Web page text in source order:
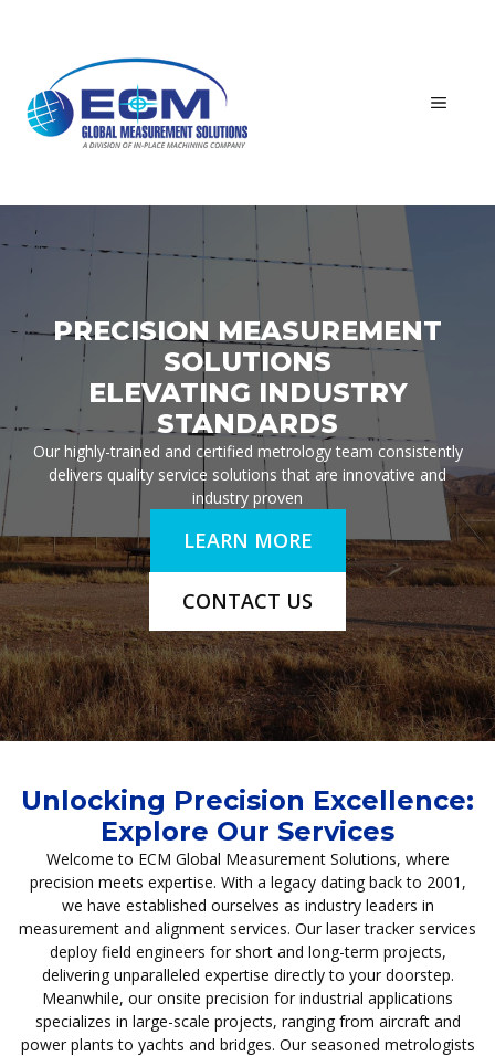
MENU
PRECISION MEASUREMENT
SOLUTIONS
ELEVATING INDUSTRY
STANDARDS
Our highly-trained and certified metrology team consistently
delivers quality service solutions that are innovative and
industry proven
LEARN MORE
CONTACT US
Unlocking Precision Excellence:
Explore Our Services
Welcome to ECM Global Measurement Solutions, where
precision meets expertise. With a legacy dating back to 2001,
we have established ourselves as industry leaders in
measurement and alignment services. Our laser tracker services
deploy field engineers for short and long-term projects,
delivering unparalleled expertise directly to your doorstep.
Meanwhile, our onsite precision for industrial applications
specializes in large-scale projects, ranging from aircraft and
power plants to yachts and bridges. Our seasoned metrologists